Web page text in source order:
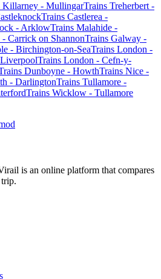
Killarney - MullingarTrains Treherbert -
Trains Castlerea -
- ArklowTrains Malahide -
Carrick on ShannonTrains Galway -
- Birchington-on-SeaTrains London -
Trains London - Cefn-y-
Dunboyne - HowthTrains Nice -
- DarlingtonTrains Tullamore -
Trains Wicklow - Tullamore
is an online platform that compares